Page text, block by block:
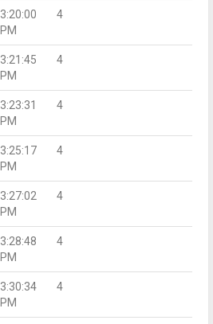
3:20:00
PM
4
3:21:45
PM
4
3:23:31
PM
4
3:25:17
PM
4
3:27:02
PM
4
3:28:48
PM
4
3:30:34
PM
4